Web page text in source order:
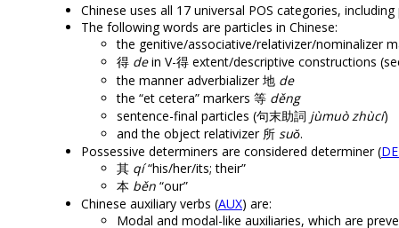
Chinese uses all 17 universal POS categories, including
The following words are particles in Chinese:
the genitive/associative/relativizer/nominalizer
得 dein V-得 extent/descriptive constructions
the manner adverbializer 地 de
the “et cetera” markers 等 děng
sentence-final particles (句末助詞 jùmuò zhùcí)
and the object relativizer 所 suǒ.
Possessive determiners are considered determiner (
其 qí“his/her/its; their”
本 běn “our”
Chinese auxiliary verbs (AUX) are:
Modal and modal-like auxiliaries, which are